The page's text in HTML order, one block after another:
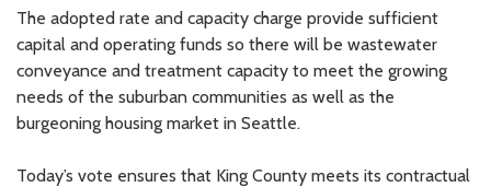
The adopted rate and capacity charge provide sufficient
capital and operating funds so there will be wastewater
conveyance and treatment capacity to meet the growing
needs of the suburban communities as well as the
burgeoning housing market in Seattle.
Today’s vote ensures that King County meets its contractual